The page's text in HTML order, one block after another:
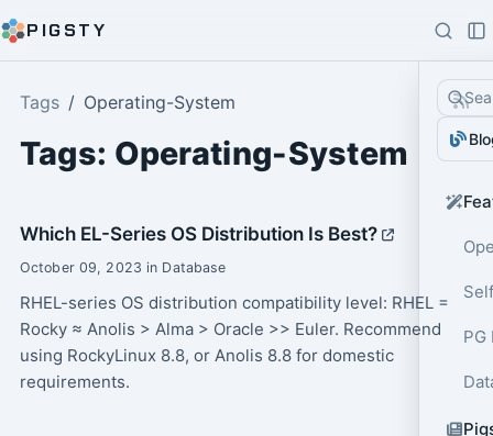
PIGSTY
PG
Tags Operating-System
Tags: Operating-System
Which EL-Series OS Distribution Is Best?
October 09, 2023 in Database
RHEL-series OS distribution compatibility level: RHEL =
Rocky ≈ Anolis > Alma > Oracle >> Euler. Recommend
using RockyLinux 8.8, or Anolis 8.8 for domestic
requirements.